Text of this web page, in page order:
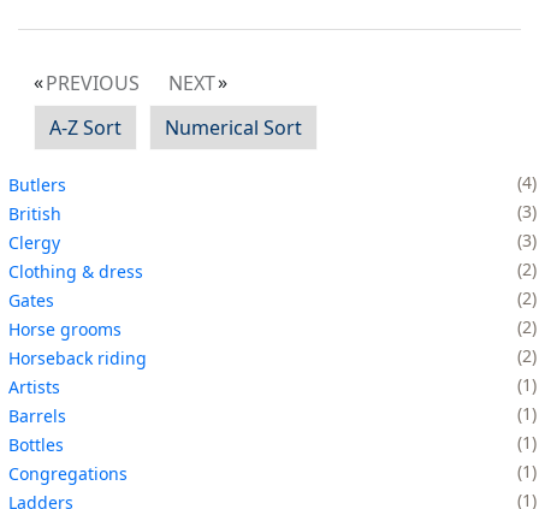
PREVIOUS
NEXT
A-Z Sort
Numerical Sort
Butlers
4
British
3
Clergy
3
Clothing & dress
2
Gates
2
Horse grooms
2
Horseback riding
2
Artists
1
Barrels
1
Bottles
1
Congregations
1
Ladders
1